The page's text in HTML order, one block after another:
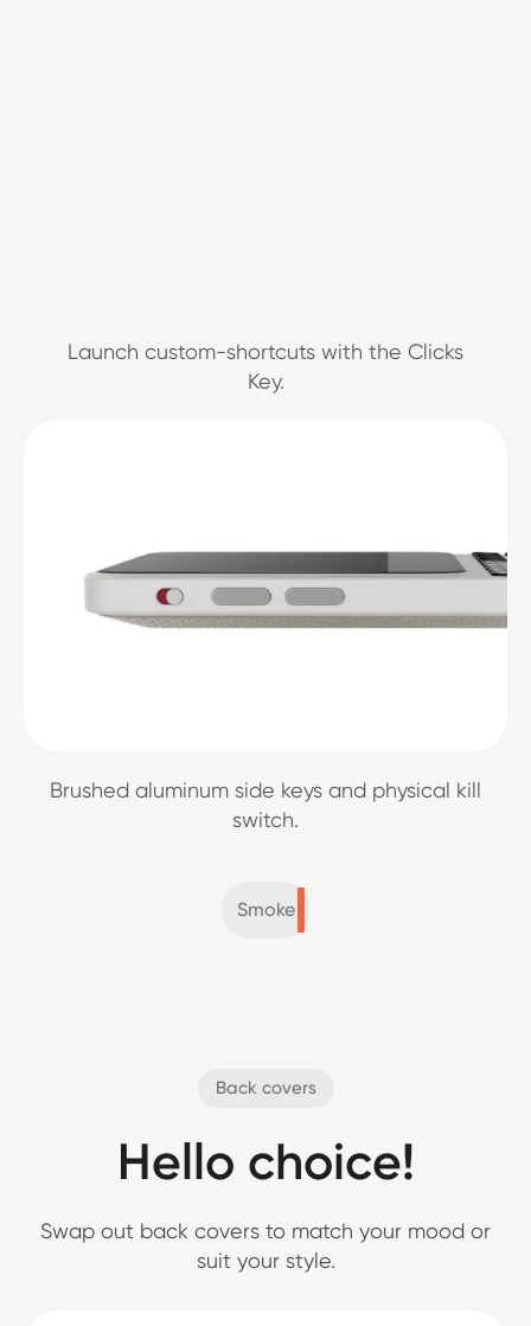
Launch custom-shortcuts with the Clicks
Key.
Brushed aluminum side keys and physical kill
switch.
Smoke
Back covers
Hello choice!
Swap out back covers to match your mood or
suit your style.